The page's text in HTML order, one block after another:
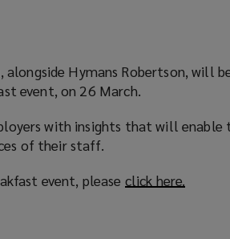
alongside Hymans Robertson, will
event, on 26 March.
with insights that will
of their staff.
event, please click here.